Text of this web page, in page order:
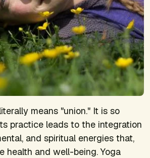
means "union." It is so
practice leads to the integration
and spiritual energies that,
health and well-being. Yoga